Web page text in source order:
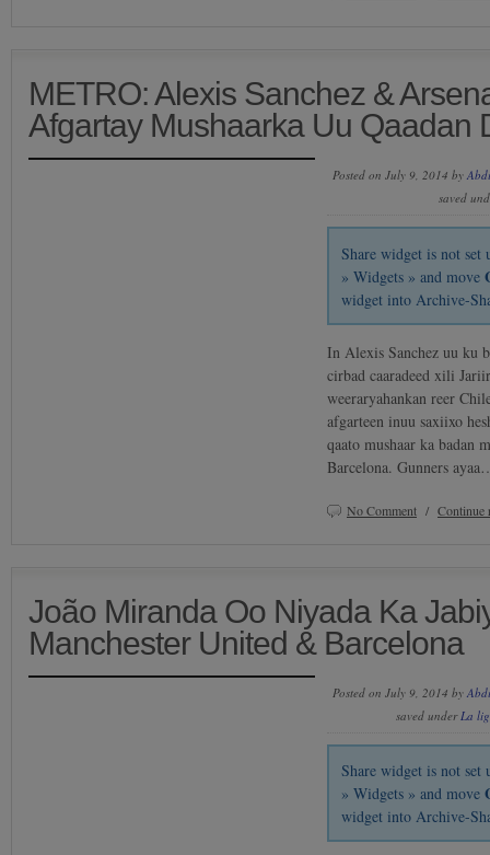
METRO: Alexis Sanchez &
Afgartay Mushaarka Uu Qaadan
Posted on July 9, 2014 by
saved
Share widget is not
» Widgets » and move
widget into Archive-
In Alexis Sanchez uu ku
cirbad caaradeed xili
weeraryahankan reer
afgarteen inuu saxiixo
qaato mushaar ka badan
Barcelona. Gunners
No Comment /
João Miranda Oo Niyada Ka
Manchester United & Barcelona
Posted on July 9, 2014 by
saved under La
Share widget is not
» Widgets » and move
widget into Archive-